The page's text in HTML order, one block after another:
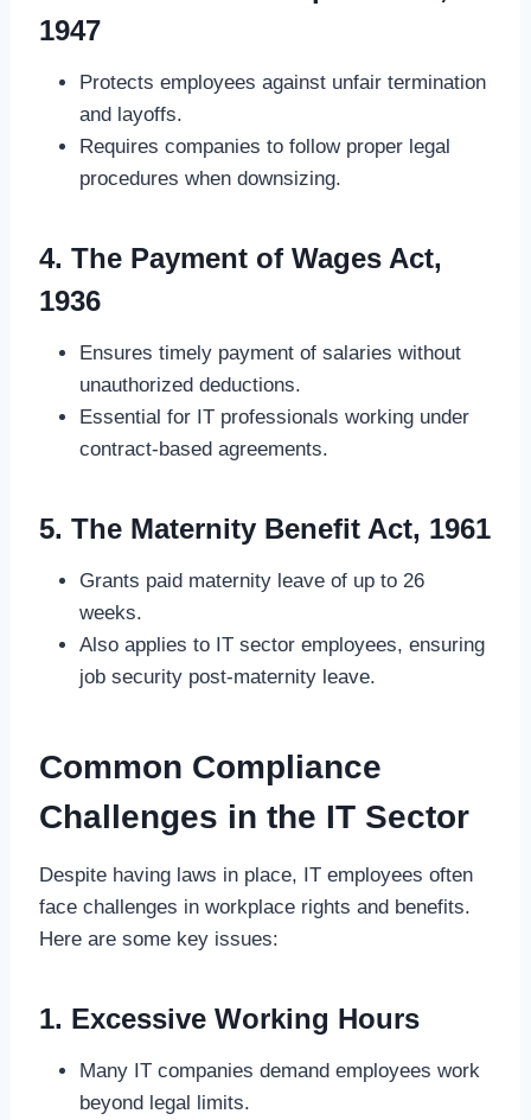
1947
Protects employees against unfair termination
and layoffs.
Requires companies to follow proper legal
procedures when downsizing.
4. The Payment of Wages Act,
1936
Ensures timely payment of salaries without
unauthorized deductions.
Essential for IT professionals working under
contract-based agreements.
5. The Maternity Benefit Act, 1961
Grants paid maternity leave of up to 26
weeks.
Also applies to IT sector employees, ensuring
job security post-maternity leave.
Common Compliance
Challenges in the IT Sector
Despite having laws in place, IT employees often
face challenges in workplace rights and benefits.
Here are some key issues:
1. Excessive Working Hours
Many IT companies demand employees work
beyond legal limits.